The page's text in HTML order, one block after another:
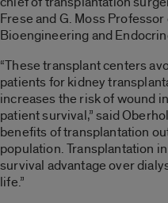
Frese and G. Moss
Bioengineering and
“These transplant centers
patients for kidney
increases the risk of wound
patient survival,” said
benefits of transplantation
population. Transplantation
survival advantage over
life.”